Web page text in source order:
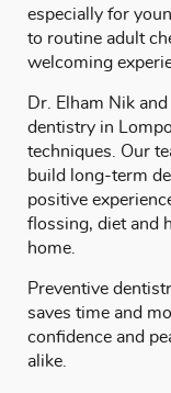
especially for
to routine adult
welcoming
Dr. Elham Nik
dentistry in
techniques. Our
build long-term
positive
flossing, diet and
home.
Preventive
saves time and
confidence and
alike.